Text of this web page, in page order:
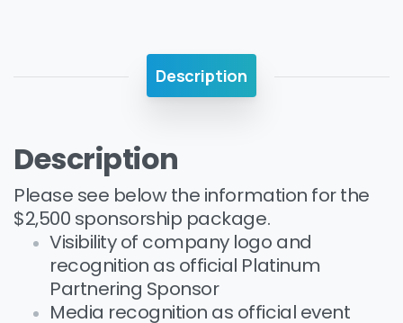
Description
Description
Please see below the information for the
$2,500 sponsorship package.
Visibility of company logo and
recognition as official Platinum
Partnering Sponsor
Media recognition as official event